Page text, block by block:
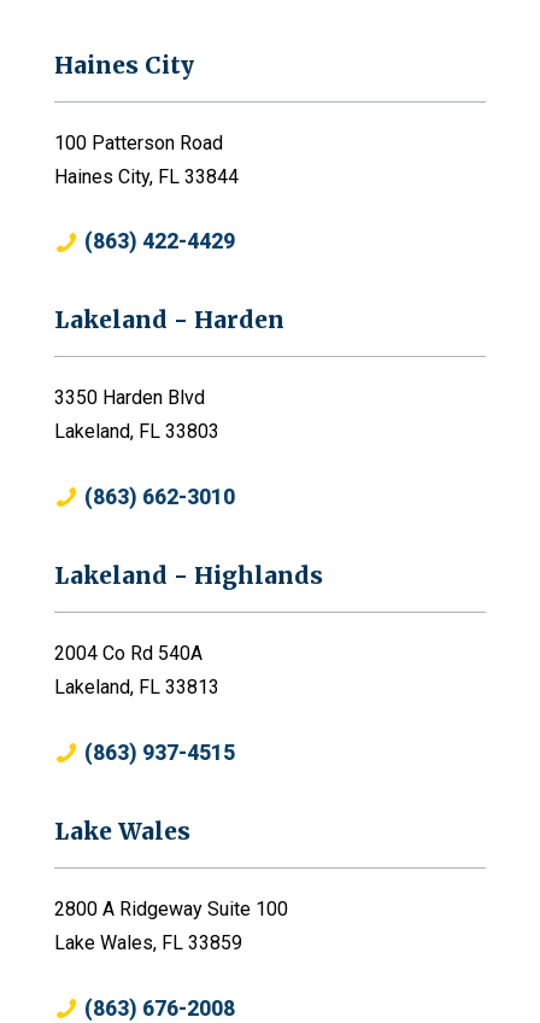
Haines City
100 Patterson Road
Haines City, FL 33844
(863) 422-4429
Lakeland - Harden
3350 Harden Blvd
Lakeland, FL 33803
(863) 662-3010
Lakeland - Highlands
2004 Co Rd 540A
Lakeland, FL 33813
(863) 937-4515
Lake Wales
2800 A Ridgeway Suite 100
Lake Wales, FL 33859
(863) 676-2008